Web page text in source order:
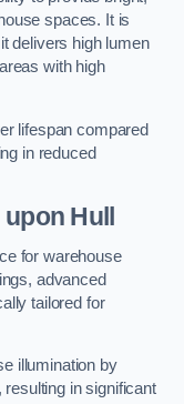
spaces. It is
delivers high lumen
with high
lifespan compared
in reduced
Hull
for warehouse
advanced
tailored for
illumination by
in significant